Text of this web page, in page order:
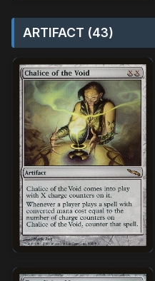
ARTIFACT (43)